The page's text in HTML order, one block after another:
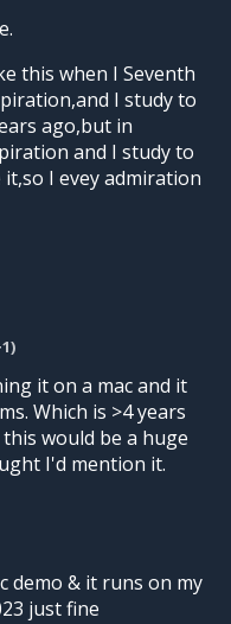
this when I Seventh
I study to
ago,but in
and I study to
I evey admiration
it on a mac and it
Which is >4 years
would be a huge
I'd mention it.
demo & it runs on my
just fine